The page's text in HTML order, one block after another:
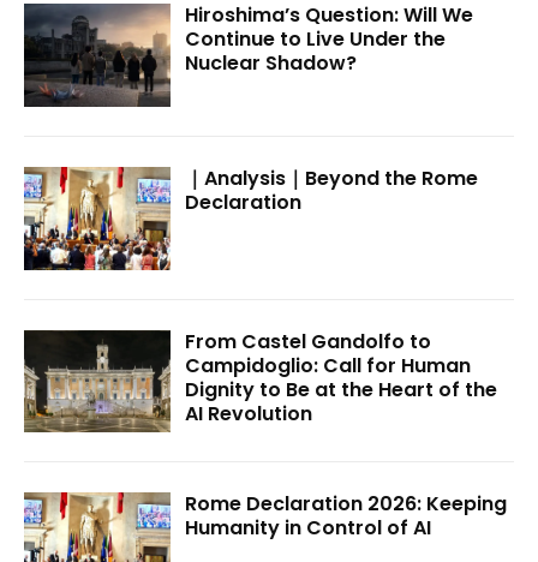
Hiroshima’s Question: Will We
Continue to Live Under the
Nuclear Shadow?
｜Analysis｜Beyond the Rome
Declaration
From Castel Gandolfo to
Campidoglio: Call for Human
Dignity to Be at the Heart of the
AI Revolution
Rome Declaration 2026: Keeping
Humanity in Control of AI